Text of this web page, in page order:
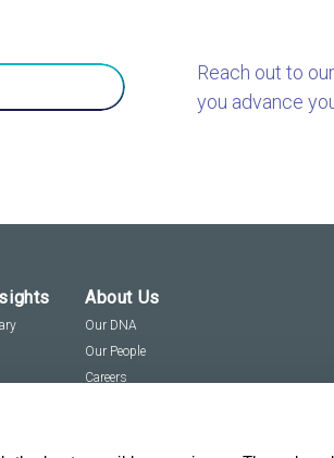
Reach out to
you advance
About Us
Our DNA
Our People
Careers